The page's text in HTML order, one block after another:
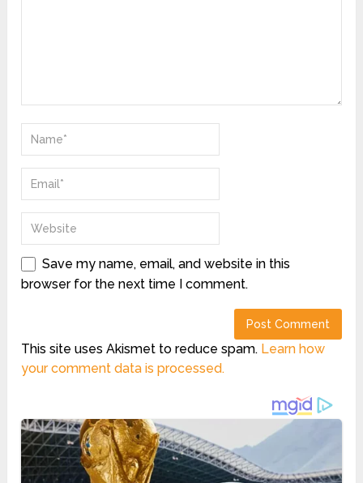
Save my name, email, and website in this
browser for the next time I comment.
This site uses Akismet to reduce spam. Learn how
your comment data is processed.